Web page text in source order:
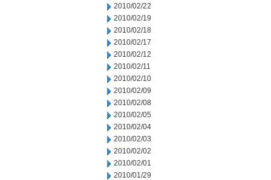
2010/02/22
2010/02/19
2010/02/18
2010/02/17
2010/02/12
2010/02/11
2010/02/10
2010/02/09
2010/02/08
2010/02/05
2010/02/04
2010/02/03
2010/02/02
2010/02/01
2010/01/29